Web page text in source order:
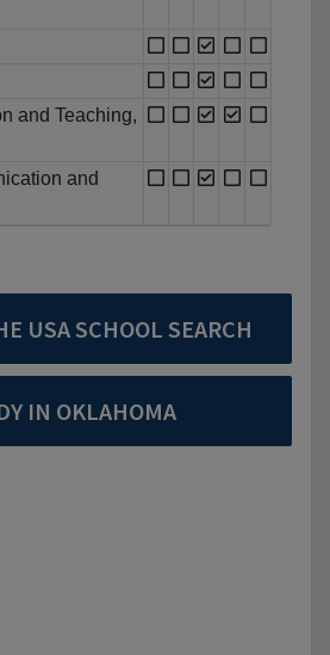
and Teaching,
and
USA SCHOOL SEARCH
IN OKLAHOMA